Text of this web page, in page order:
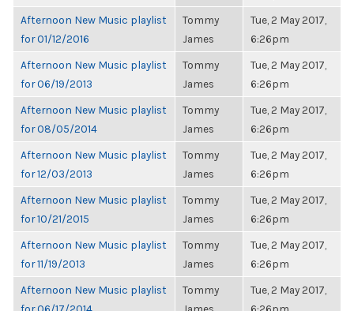
Afternoon New Music playlist
for 01/12/2016
Tommy
James
Tue, 2 May 2017,
6:26pm
Afternoon New Music playlist
for 06/19/2013
Tommy
James
Tue, 2 May 2017,
6:26pm
Afternoon New Music playlist
for 08/05/2014
Tommy
James
Tue, 2 May 2017,
6:26pm
Afternoon New Music playlist
for 12/03/2013
Tommy
James
Tue, 2 May 2017,
6:26pm
Afternoon New Music playlist
for 10/21/2015
Tommy
James
Tue, 2 May 2017,
6:26pm
Afternoon New Music playlist
for 11/19/2013
Tommy
James
Tue, 2 May 2017,
6:26pm
Afternoon New Music playlist
Tommy
Tue, 2 May 2017,